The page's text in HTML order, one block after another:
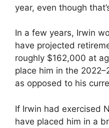
year, even though
In a few years, Irwin
have projected
roughly $162,000 at
place him in the
as opposed to his
If Irwin had exercised
have placed him in a